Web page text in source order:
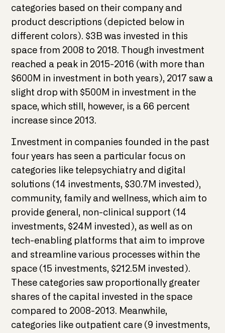
categories based on their company and
product descriptions (depicted below in
different colors). $3B was invested in this
space from 2008 to 2018. Though investment
reached a peak in 2015-2016 (with more than
$600M in investment in both years), 2017 saw a
slight drop with $500M in investment in the
space, which still, however, is a 66 percent
increase since 2013.
Investment in companies founded in the past
four years has seen a particular focus on
categories like telepsychiatry and digital
solutions (14 investments, $30.7M invested),
community, family and wellness, which aim to
provide general, non-clinical support (14
investments, $24M invested), as well as on
tech-enabling platforms that aim to improve
and streamline various processes within the
space (15 investments, $212.5M invested).
These categories saw proportionally greater
shares of the capital invested in the space
compared to 2008-2013. Meanwhile,
categories like outpatient care (9 investments,